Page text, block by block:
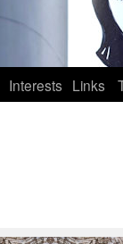
Interests Links